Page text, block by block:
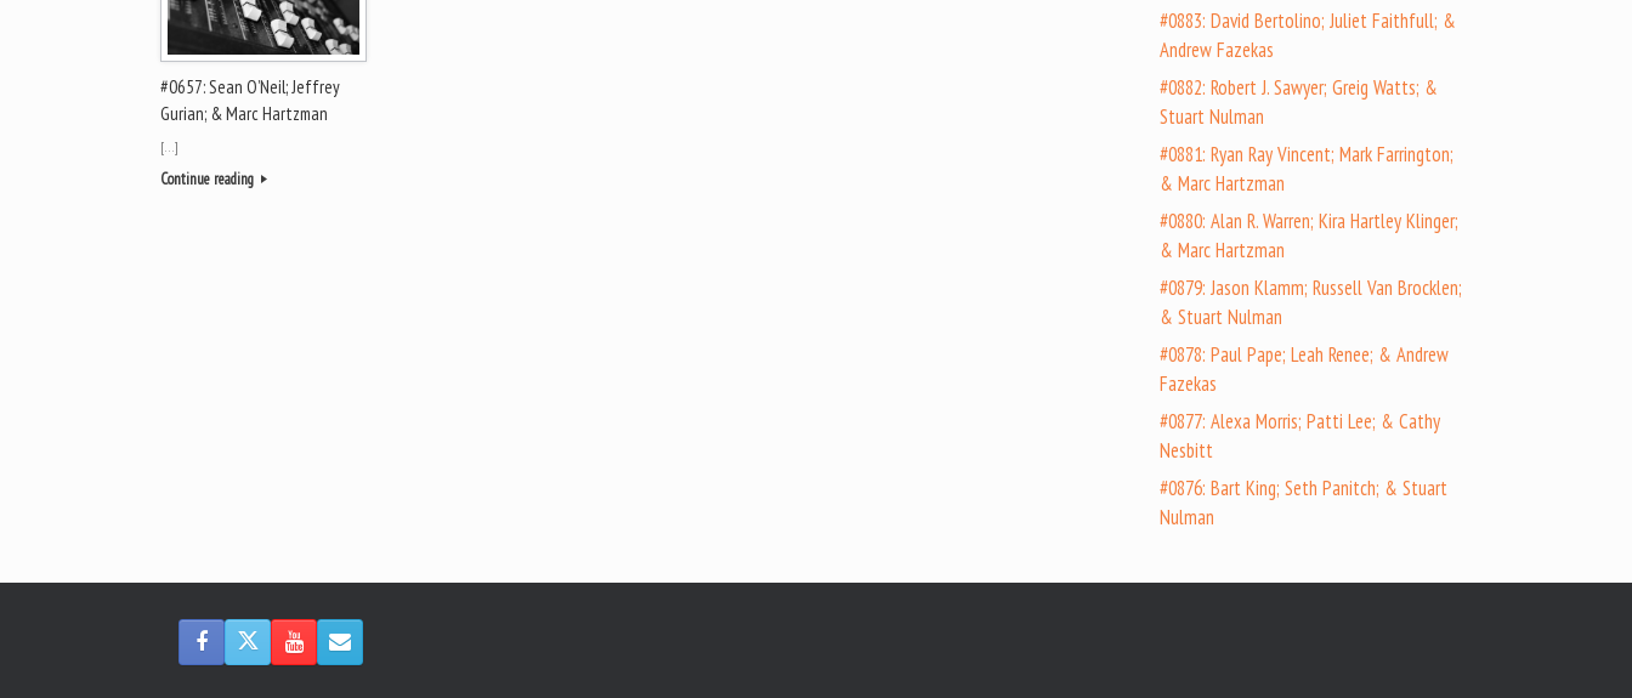
#0657: Sean O’Neil; Jeffrey
Gurian; & Marc Hartzman
[…]
Continue reading
#0883: David Bertolino; Juliet Faithfull; &
Andrew Fazekas
#0882: Robert J. Sawyer; Greig Watts; &
Stuart Nulman
#0881: Ryan Ray Vincent; Mark Farrington;
& Marc Hartzman
#0880: Alan R. Warren; Kira Hartley Klinger;
& Marc Hartzman
#0879: Jason Klamm; Russell Van Brocklen;
& Stuart Nulman
#0878: Paul Pape; Leah Renee; & Andrew
Fazekas
#0877: Alexa Morris; Patti Lee; & Cathy
Nesbitt
#0876: Bart King; Seth Panitch; & Stuart
Nulman